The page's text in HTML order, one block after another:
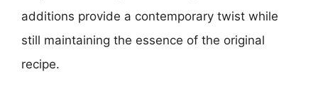
additions provide a contemporary twist while
still maintaining the essence of the original
recipe.